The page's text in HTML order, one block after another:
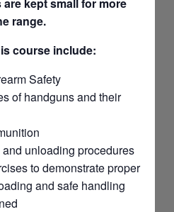
range.
course include:
Safety
of handguns and their
unloading procedures
to demonstrate proper
and safe handling